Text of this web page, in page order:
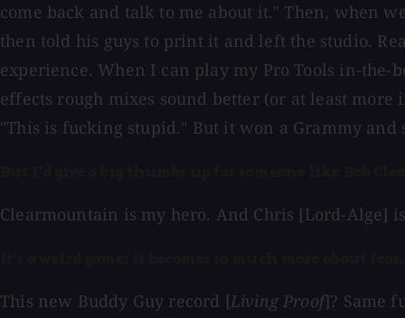
come back and talk to me about it." Then, when
then told his guys to print it and left the studio.
experience. When I can play my Pro Tools in-
effects rough mixes sound better (or at least
"This is fucking stupid." But it won a Grammy
Clearmountain is my hero. And Chris [Lord-Alge]
This new Buddy Guy record [Living Proof]? Same